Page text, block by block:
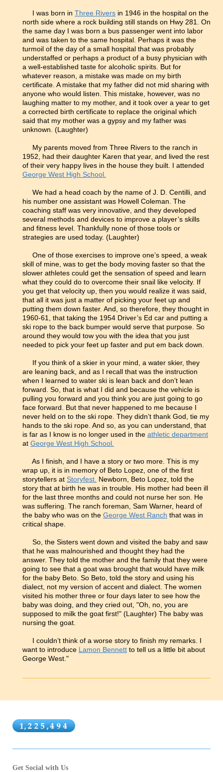
I was born in Three Rivers in 1946 in the hospital on the
north side where a rock building still stands on Hwy 281. On
the same day I was born a bus passenger went into labor
and was taken to the same hospital. Perhaps it was the
turmoil of the day of a small hospital that was probably
understaffed or perhaps a product of a busy physician with
a well-established taste for alcoholic spirits. But for
whatever reason, a mistake was made on my birth
certificate. A mistake that my father did not mid sharing with
anyone who would listen. This mistake, however, was no
laughing matter to my mother, and it took over a year to get
a corrected birth certificate to replace the original which
said that my mother was a gypsy and my father was
unknown. (Laughter)
My parents moved from Three Rivers to the ranch in
1952, had their daughter Karen that year, and lived the rest
of their very happy lives in the house they built. I attended
George West High School.
We had a head coach by the name of J. D. Centilli, and
his number one assistant was Howell Coleman. The
coaching staff was very innovative, and they developed
several methods and devices to improve a player’s skills
and fitness level. Thankfully none of those tools or
strategies are used today. (Laughter)
One of those exercises to improve one’s speed, a weak
skill of mine, was to get the body moving faster so that the
slower athletes could get the sensation of speed and learn
what they could do to overcome their snail like velocity. If
you get that velocity up, then you would realize it was said,
that all it was just a matter of picking your feet up and
putting them down faster. And, so therefore, they thought in
1960-61, that taking the 1954 Driver’s Ed car and putting a
ski rope to the back bumper would serve that purpose. So
around they would tow you with the idea that you just
needed to pick your feet up faster and put em back down.
If you think of a skier in your mind, a water skier, they
are leaning back, and as I recall that was the instruction
when I learned to water ski is lean back and don’t lean
forward. So, that is what I did and because the vehicle is
pulling you forward and you think you are just going to go
face forward. But that never happened to me because I
never held on to the ski rope. They didn’t thank God, tie my
hands to the ski rope. And so, as you can understand, that
is far as I know is no longer used in the athletic department
at George West High School.
As I finish, and I have a story or two more. This is my
wrap up, it is in memory of Beto Lopez, one of the first
storytellers at Storyfest. Newborn, Beto Lopez, told the
story that at birth he was in trouble. His mother had been ill
for the last three months and could not nurse her son. He
was suffering. The ranch foreman, Sam Warner, heard of
the baby who was on the George West Ranch that was in
critical shape.
So, the Sisters went down and visited the baby and saw
that he was malnourished and thought they had the
answer. They told the mother and the family that they were
going to see that a goat was brought that would have milk
for the baby Beto. So Beto, told the story and using his
dialect, not my version of accent and dialect. The women
visited his mother three or four days later to see how the
baby was doing, and they cried out, "Oh, no, you are
supposed to milk the goat first!" (Laughter) The baby was
nursing the goat.
I couldn’t think of a worse story to finish my remarks. I
want to introduce Lamon Bennett to tell us a little bit about
George West."
Get Social with Us